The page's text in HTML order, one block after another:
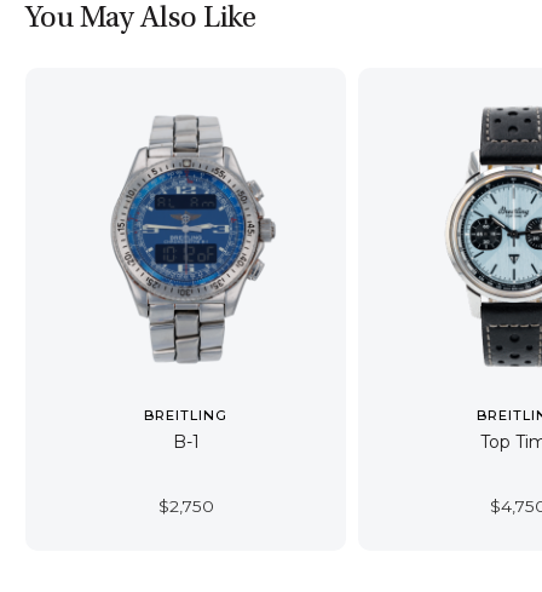
You May Also Like
BREITLING
B-1
$2,750
Top
$